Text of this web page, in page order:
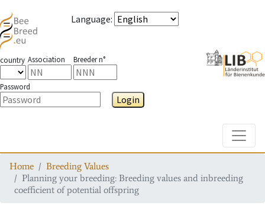
Language:
country Association Breeder n°
Password
Login
Home
Breeding Values
Planning your breeding: Breeding values and inbreeding
coefficient of potential offspring